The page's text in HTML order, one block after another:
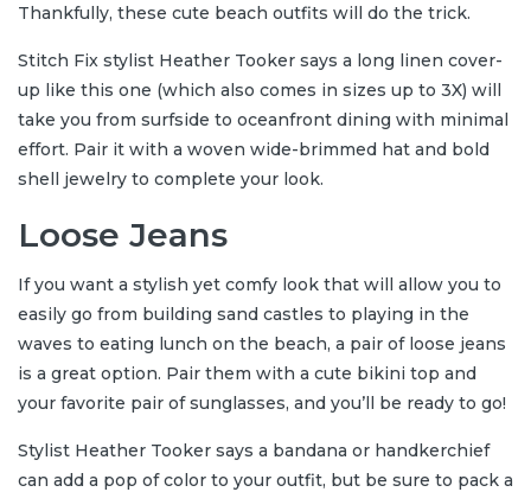
Thankfully, these cute beach outfits will do the trick.
Stitch Fix stylist Heather Tooker says a long linen cover-
up like this one (which also comes in sizes up to 3X) will
take you from surfside to oceanfront dining with minimal
effort. Pair it with a woven wide-brimmed hat and bold
shell jewelry to complete your look.
Loose Jeans
If you want a stylish yet comfy look that will allow you to
easily go from building sand castles to playing in the
waves to eating lunch on the beach, a pair of loose jeans
is a great option. Pair them with a cute bikini top and
your favorite pair of sunglasses, and you’ll be ready to go!
Stylist Heather Tooker says a bandana or handkerchief
can add a pop of color to your outfit, but be sure to pack a